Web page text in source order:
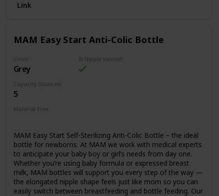
Link
MAM Easy Start Anti-Colic Bottle
Color
Grey
Is Nipple Vented?
Capacity (Ounces)
5
Material Free
MAM Easy Start Self-Sterilizing Anti-Colic Bottle – the ideal
bottle for newborns. At MAM we work with medical experts
to anticipate your baby boy or girl’s needs from day one.
Whether you’re using baby formula or expressed breast
milk, MAM bottles will support you every step of the way —
the elongated nipple shape feels just like mom so you can
easily switch between breastfeeding and bottle feeding. Our